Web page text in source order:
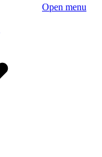
Open menu